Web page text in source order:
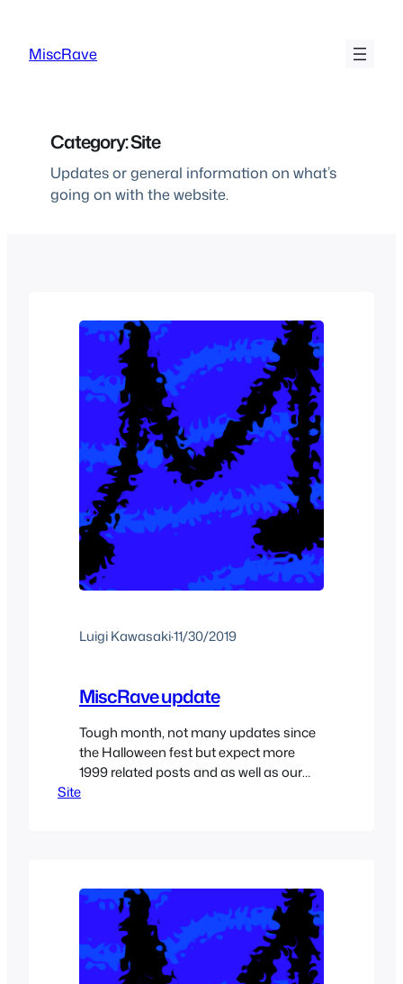
content
MiscRave
Category:Site
Updates or general information on what’s
going on with the website.
Luigi Kawasaki·11/30/2019
MiscRave update
Tough month, not many updates since
the Halloween fest but expect more
1999 related posts and as well as our
normal x-mas posts for the rest of the
Site